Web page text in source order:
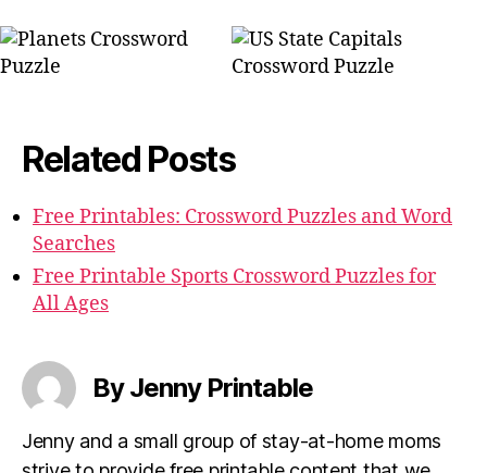
Related Posts
Free Printables: Crossword Puzzles and Word
Searches
Free Printable Sports Crossword Puzzles for
All Ages
By Jenny Printable
Jenny and a small group of stay-at-home moms